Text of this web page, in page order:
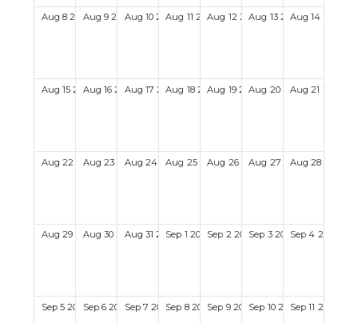
Aug 8 2027Aug 9 2027Aug 10 2027
Aug 11 2027Aug 12 2027
Aug 13 2027
Aug 14
Aug 15 2027
Aug 16 2027
Aug 17 2027
Aug 18 2027
Aug 19 2027
Aug 20 2027
Aug 21 2027
Aug 22 2027
Aug 23 2027
Aug 24 2027
Aug 25 2027
Aug 26 2027
Aug 27 2027
Aug 28
Aug 29 2027
Aug 30 2027
Aug 31 2027
Sep 1 2027Sep 2 2027Sep 3 2027Sep 4 2027
Sep 5 2027Sep 6 2027Sep 7 2027Sep 8 2027Sep 9 2027Sep 10 2027Sep 11 2027